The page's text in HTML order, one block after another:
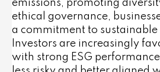
emissions, promoting
ethical governance,
a commitment to sustainable
Investors are increasingly
with strong ESG